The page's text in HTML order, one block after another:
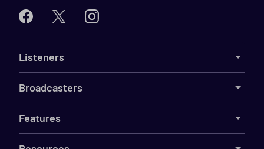
Listeners
Broadcasters
Features